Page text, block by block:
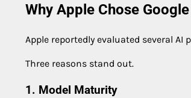
Why Apple Chose
Apple reportedly evaluated several AI
Three reasons stand out.
1. Model Maturity